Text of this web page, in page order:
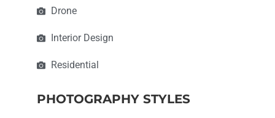
Drone
Interior Design
Residential
PHOTOGRAPHY STYLES